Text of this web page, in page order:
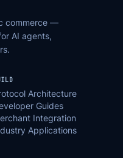
commerce —
AI agents,
Architecture
Guides
Integration
Applications